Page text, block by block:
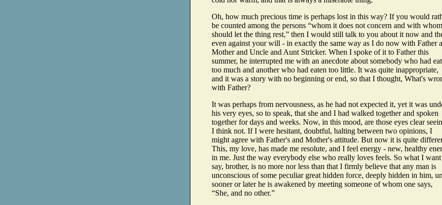
Oh, how much precious time is perhaps lost in this way? If you would
be counted among the persons “whom it does not concern and with
should let the thing rest,” then I would still talk to you about it now and
even against your will - in exactly the same way as I do now with Father
Mother and Uncle and Aunt Stricker. When I spoke of it to Father this
summer, he interrupted me with an anecdote about somebody who had
too much and another who had eaten too little. It was quite inappropriate,
and it was a story with no beginning or end, so that I thought, What's
with Father?
It was perhaps from nervousness, as he had not expected it, yet it was
his very eyes, so to speak, that she and I had walked together and spoken
together for days and weeks. Now, in this mood, are those eyes clear
I think not. If I were hesitant, doubtful, halting between two opinions, I
might agree with Father's and Mother's attitude. But now it is quite
This, my love, has made me resolute, and I feel energy - new, healthy
in me. Just the way everybody else who really loves feels. So what I
say, brother, is no more nor less than that I firmly believe that any man is
unconscious of some peculiar great hidden force, deeply hidden in him,
sooner or later he is awakened by meeting someone of whom one says,
“She, and no other.”